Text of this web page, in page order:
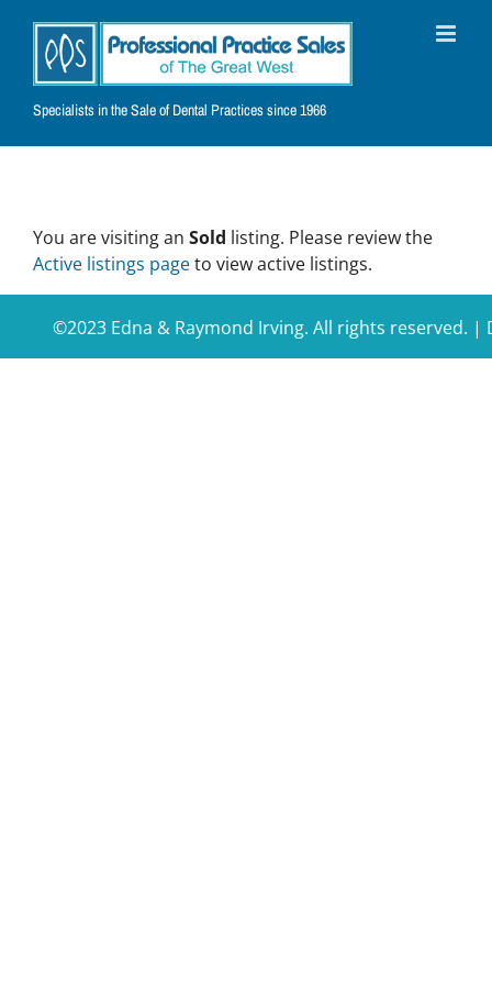
content
Specialists in the Sale of Dental Practices since 1966
You are visiting an Sold listing. Please review the
Active listings pageto view active listings.
©2023 Edna & Raymond Irving. All rights reserved. |